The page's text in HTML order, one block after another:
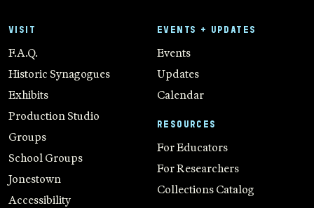
VISIT
F.A.Q.
Historic Synagogues
Exhibits
Production Studio
Groups
School Groups
Jonestown
Accessibility
EVENTS + UPDATES
Events
Updates
Calendar
RESOURCES
For Educators
For Researchers
Collections Catalog